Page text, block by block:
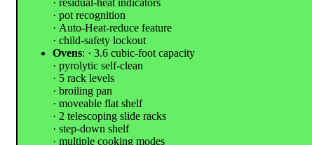
· residual-heat indicators
· pot recognition
· Auto-Heat-reduce feature
· child-safety lockout
Ovens: · 3.6 cubic-foot capacity
· pyrolytic self-clean
· 5 rack levels
· broiling pan
· moveable flat shelf
· 2 telescoping slide racks
· step-down shelf
· multiple cooking modes